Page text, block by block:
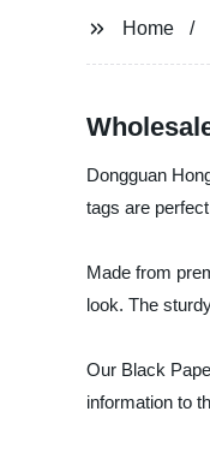
Home
Dongguan
tags are
Made from
look. The
Our Black
information to